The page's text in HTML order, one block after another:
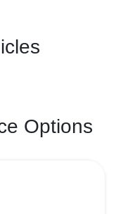
Options